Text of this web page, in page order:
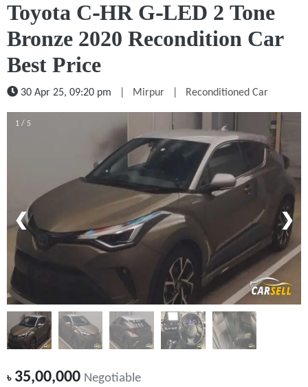
Toyota C-HR G-LED 2 Tone
Bronze 2020 Recondition Car
Best Price
30 Apr 25, 09:20 pm Mirpur Reconditioned Car
1 / 5
❮ ❯
৳35,00,000 Negotiable